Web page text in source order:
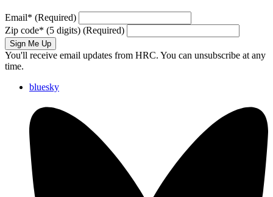
Email* (Required)
Zip code* (5 digits) (Required)
Sign Me Up
You'll receive email updates from HRC. You can unsubscribe at any
time.
bluesky